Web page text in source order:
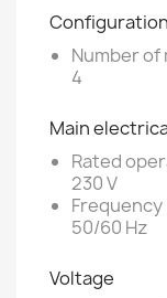
Configuration
Number of
4
Main
Rated
230 V
Frequency
50/60 Hz
Voltage